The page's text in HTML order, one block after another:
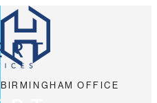
BIRMINGHAM OFFICE